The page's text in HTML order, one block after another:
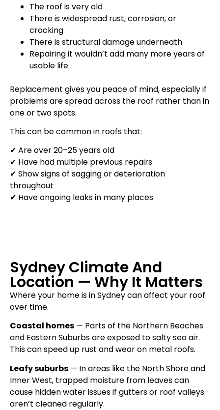
The roof is very old
There is widespread rust, corrosion, or
cracking
There is structural damage underneath
Repairing it wouldn’t add many more years of
usable life
Replacement gives you peace of mind, especially if
problems are spread across the roof rather than in
one or two spots.
This can be common in roofs that:
✔ Are over 20–25 years old
✔ Have had multiple previous repairs
✔ Show signs of sagging or deterioration
throughout
✔ Have ongoing leaks in many places
Sydney Climate And
Location — Why It Matters
Where your home is in Sydney can affect your roof
over time.
Coastal homes — Parts of the Northern Beaches
and Eastern Suburbs are exposed to salty sea air.
This can speed up rust and wear on metal roofs.
Leafy suburbs — In areas like the North Shore and
Inner West, trapped moisture from leaves can
cause hidden water issues if gutters or roof valleys
aren’t cleaned regularly.